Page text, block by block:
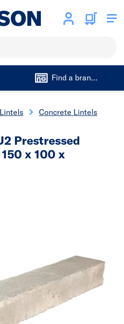
Find a branch
Lintels Concrete Lintels
Prestressed
x 100 x